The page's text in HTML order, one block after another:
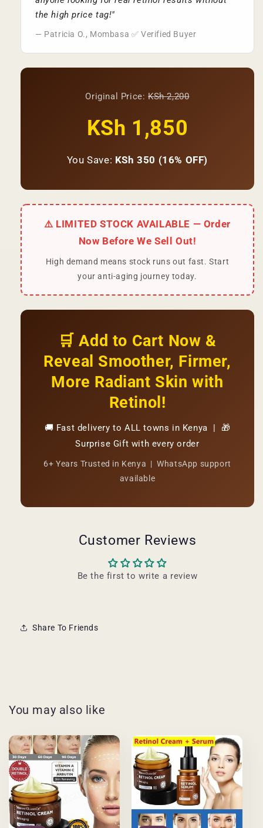
the high price tag!"
— Patricia O., Mombasa ✅ Verified Buyer
Original Price:KSh 2,200
KSh 1,850
You Save: KSh 350 (16% OFF)
⚠️ LIMITED STOCK AVAILABLE — Order
Now Before We Sell Out!
High demand means stock runs out fast. Start
your anti-aging journey today.
🛒 Add to Cart Now &
Reveal Smoother, Firmer,
More Radiant Skin with
Retinol!
🚚 Fast delivery to ALL towns in Kenya | 🎁
Surprise Gift with every order
6+ Years Trusted in Kenya | WhatsApp support
available
Customer Reviews
Be the first to write a review
Share To Friends
You may also like